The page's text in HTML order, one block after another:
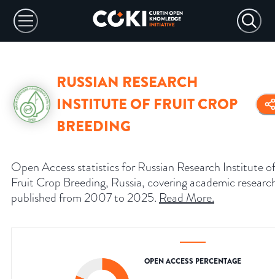
RUSSIAN RESEARCH
INSTITUTE OF FRUIT CROP
BREEDING
Open Access statistics for Russian Research Institute of
Fruit Crop Breeding, Russia, covering academic
published from 2007 to 2025. Read More.
OPEN ACCESS PERCENTAGE